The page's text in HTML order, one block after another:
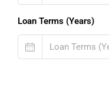
Loan Terms (Years)